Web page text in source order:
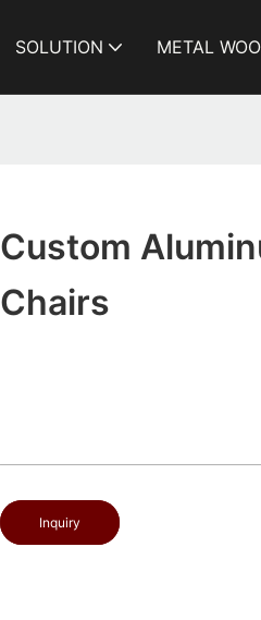
SOLUTION METAL
Custom
Chairs
Inquiry